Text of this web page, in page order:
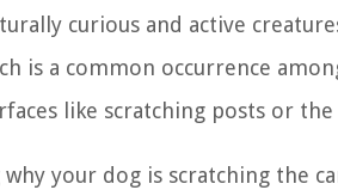
curious and active
is a common occurrence
like scratching posts or
why your dog is scratching the